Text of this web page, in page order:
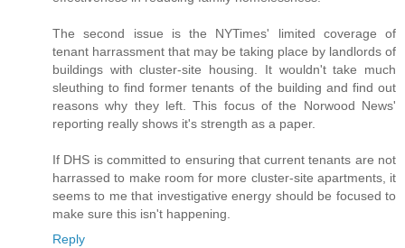
The second issue is the NYTimes' limited coverage of
tenant harrassment that may be taking place by landlords of
buildings with cluster-site housing. It wouldn't take much
sleuthing to find former tenants of the building and find out
reasons why they left. This focus of the Norwood News'
reporting really shows it's strength as a paper.
If DHS is committed to ensuring that current tenants are not
harrassed to make room for more cluster-site apartments, it
seems to me that investigative energy should be focused to
make sure this isn't happening.
Reply